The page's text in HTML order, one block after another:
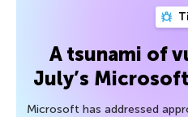
A tsunami of
July’s
Microsoft has addressed